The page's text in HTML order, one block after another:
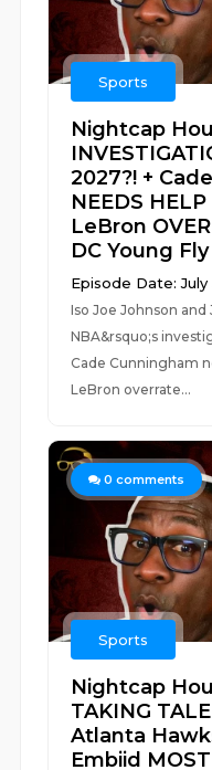
Sports
Nightcap
2027?! +
NEEDS
LeBron
DC Young
Episode Date: July
Iso Joe Johnson
NBA&rsquo;s
Cade Cunningham
LeBron overrate...
0 comments
Sports
Nightcap
TAKING
Atlanta
Embiid